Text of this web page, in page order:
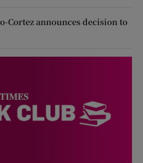
Cortez announces decision to